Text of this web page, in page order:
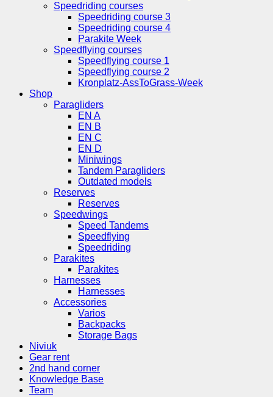
Speedriding courses
Speedriding course 3
Speedriding course 4
Parakite Week
Speedflying courses
Speedflying course 1
Speedflying course 2
Kronplatz-AssToGrass-Week
Shop
Paragliders
EN A
EN B
EN C
EN D
Miniwings
Tandem Paragliders
Outdated models
Reserves
Reserves
Speedwings
Speed Tandems
Speedflying
Speedriding
Parakites
Parakites
Harnesses
Harnesses
Accessories
Varios
Backpacks
Storage Bags
Niviuk
Gear rent
2nd hand corner
Knowledge Base
Team